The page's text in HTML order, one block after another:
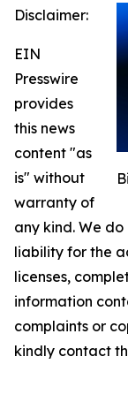
Disclaimer:
EIN
Presswire
provides
this news
content "as
is" without
warranty of
any kind. We
liability for the
licenses,
information
complaints or
kindly contact